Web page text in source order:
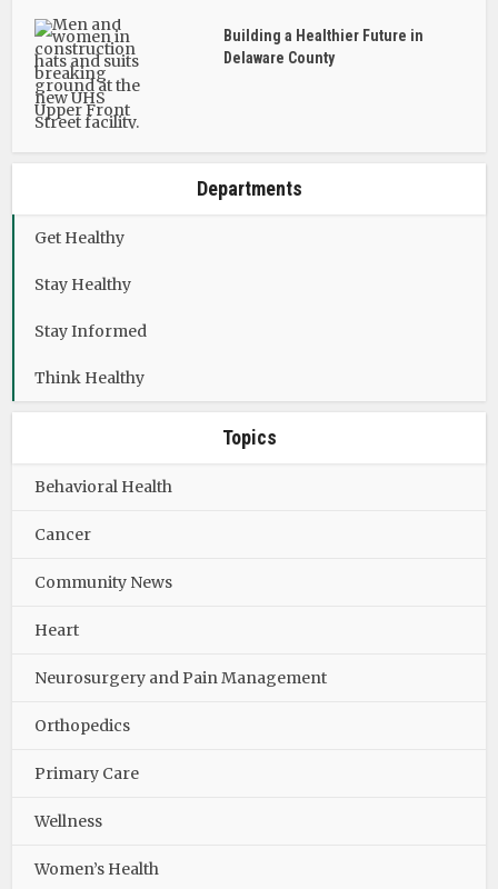
Building a Healthier Future in
Delaware County
Departments
Get Healthy
Stay Healthy
Stay Informed
Think Healthy
Topics
Behavioral Health
Cancer
Community News
Heart
Neurosurgery and Pain Management
Orthopedics
Primary Care
Wellness
Women’s Health